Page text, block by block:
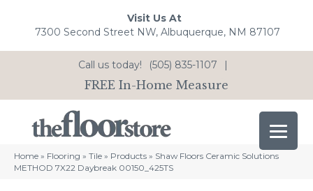
Visit Us At
7300 Second Street NW, Albuquerque, NM 87107
Call us today! (505) 835-1107 |
FREE In-Home Measure
Home » Flooring » Tile » Products » Shaw Floors Ceramic Solutions
METHOD 7X22 Daybreak 00150_425TS